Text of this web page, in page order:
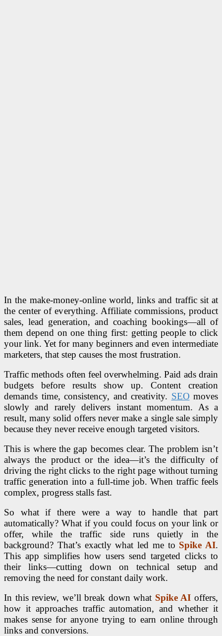
In the make-money-online world, links and traffic sit at
the center of everything. Affiliate commissions, product
sales, lead generation, and coaching bookings—all of
them depend on one thing first: getting people to click
your link. Yet for many beginners and even intermediate
marketers, that step causes the most frustration.
Traffic methods often feel overwhelming. Paid ads drain
budgets before results show up. Content creation
demands time, consistency, and creativity. SEO moves
slowly and rarely delivers instant momentum. As a
result, many solid offers never make a single sale simply
because they never receive enough targeted visitors.
This is where the gap becomes clear. The problem isn’t
always the product or the idea—it’s the difficulty of
driving the right clicks to the right page without turning
traffic generation into a full-time job. When traffic feels
complex, progress stalls fast.
So what if there were a way to handle that part
automatically? What if you could focus on your link or
offer, while the traffic side runs quietly in the
background? That’s exactly what led me to Spike AI.
This app simplifies how users send targeted clicks to
their links—cutting down on technical setup and
removing the need for constant daily work.
In this review, we’ll break down what Spike AI offers,
how it approaches traffic automation, and whether it
makes sense for anyone trying to earn online through
links and conversions.